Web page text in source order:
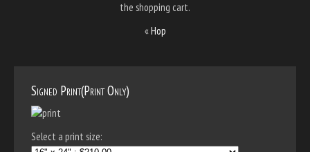
the shopping cart.
«Hop
Signed Print(Print Only)
Select a print size: